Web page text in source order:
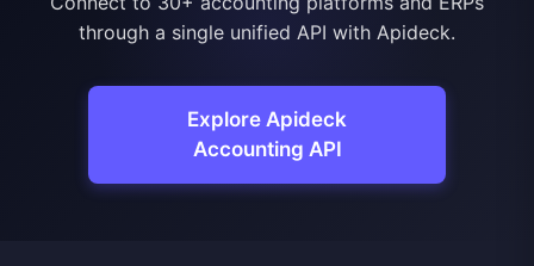
through a single unified API with Apideck.
Explore Apideck
Accounting API